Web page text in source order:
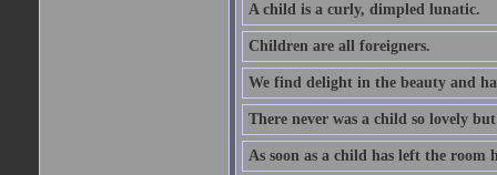
A child is a curly, dimpled lunatic.
Children are all foreigners.
We find delight in the beauty and
There never was a child so lovely
As soon as a child has left the room